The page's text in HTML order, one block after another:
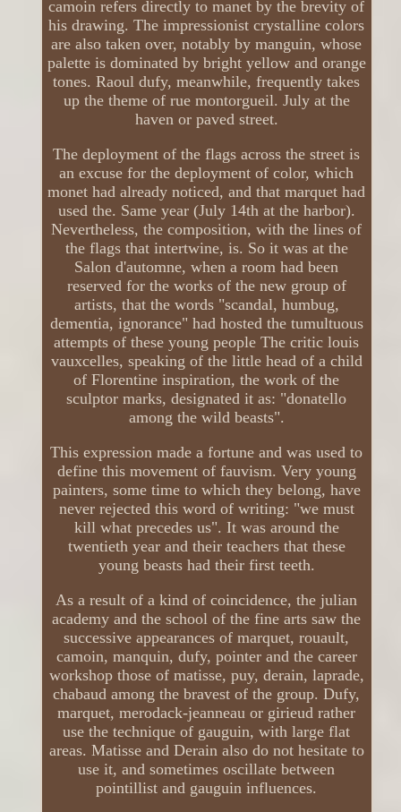
camoin refers directly to manet by the brevity of
his drawing. The impressionist crystalline colors
are also taken over, notably by manguin, whose
palette is dominated by bright yellow and orange
tones. Raoul dufy, meanwhile, frequently takes
up the theme of rue montorgueil. July at the
haven or paved street.
The deployment of the flags across the street is
an excuse for the deployment of color, which
monet had already noticed, and that marquet had
used the. Same year (July 14th at the harbor).
Nevertheless, the composition, with the lines of
the flags that intertwine, is. So it was at the
Salon d'automne, when a room had been
reserved for the works of the new group of
artists, that the words "scandal, humbug,
dementia, ignorance" had hosted the tumultuous
attempts of these young people The critic louis
vauxcelles, speaking of the little head of a child
of Florentine inspiration, the work of the
sculptor marks, designated it as: "donatello
among the wild beasts".
This expression made a fortune and was used to
define this movement of fauvism. Very young
painters, some time to which they belong, have
never rejected this word of writing: "we must
kill what precedes us". It was around the
twentieth year and their teachers that these
young beasts had their first teeth.
As a result of a kind of coincidence, the julian
academy and the school of the fine arts saw the
successive appearances of marquet, rouault,
camoin, manquin, dufy, pointer and the career
workshop those of matisse, puy, derain, laprade,
chabaud among the bravest of the group. Dufy,
marquet, merodack-jeanneau or girieud rather
use the technique of gauguin, with large flat
areas. Matisse and Derain also do not hesitate to
use it, and sometimes oscillate between
pointillist and gauguin influences.